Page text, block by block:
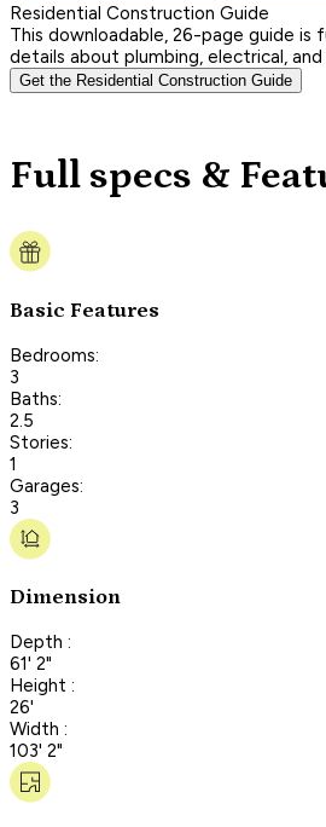
Residential Construction Guide
This downloadable, 26-page guide is
details about plumbing, electrical, and
Get the Residential Construction Guide
Full specs &
Basic Features
Bedrooms:
3
Baths:
2.5
Stories:
1
Garages:
3
Dimension
Depth :
61' 2"
Height :
26'
Width :
103' 2"